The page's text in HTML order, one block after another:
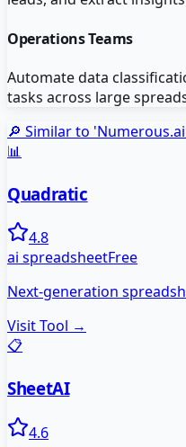
Operations Teams
Automate data
tasks across large
🔎 Similar to 'Numerous.ai
📊
Quadratic
4.8
ai spreadsheetFree
Next-generation
Visit Tool →
📋
SheetAI
4.6